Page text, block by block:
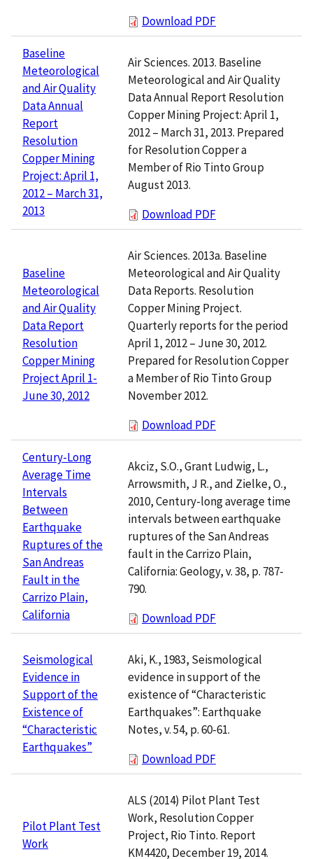
Download PDF
Baseline
Meteorological
and Air Quality
Data Annual
Report
Resolution
Copper Mining
Project: April 1,
2012 – March 31,
2013
Air Sciences. 2013. Baseline
Meteorological and Air Quality
Data Annual Report Resolution
Copper Mining Project: April 1,
2012 – March 31, 2013. Prepared
for Resolution Copper a
Member of Rio Tinto Group
August 2013.
Download PDF
Baseline
Meteorological
and Air Quality
Data Report
Resolution
Copper Mining
Project April 1-
June 30, 2012
Air Sciences. 2013a. Baseline
Meteorological and Air Quality
Data Reports. Resolution
Copper Mining Project.
Quarterly reports for the period
April 1, 2012 – June 30, 2012.
Prepared for Resolution Copper
a Member of Rio Tinto Group
November 2012.
Download PDF
Century-Long
Average Time
Intervals
Between
Earthquake
Ruptures of the
San Andreas
Fault in the
Carrizo Plain,
California
Akciz, S.O., Grant Ludwig, L.,
Arrowsmith, J R., and Zielke, O.,
2010, Century-long average time
intervals between earthquake
ruptures of the San Andreas
fault in the Carrizo Plain,
California: Geology, v. 38, p. 787-
790.
Download PDF
Seismological
Evidence in
Support of the
Existence of
“Characteristic
Earthquakes”
Aki, K., 1983, Seismological
evidence in support of the
existence of “Characteristic
Earthquakes”: Earthquake
Notes, v. 54, p. 60-61.
Download PDF
Pilot Plant Test
Work
ALS (2014) Pilot Plant Test
Work, Resolution Copper
Project, Rio Tinto. Report
KM4420, December 19, 2014.